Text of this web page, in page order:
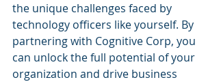
the unique challenges faced by
technology officers like yourself. By
partnering with Cognitive Corp, you
can unlock the full potential of your
organization and drive business